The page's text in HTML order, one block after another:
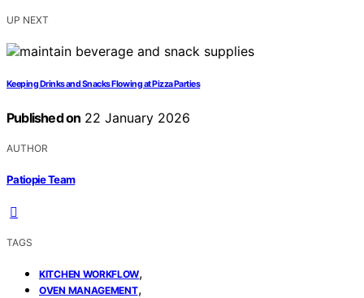
UP NEXT
Keeping Drinks and Snacks Flowing at Pizza Parties
Published on 22 January 2026
AUTHOR
Patiopie Team
TAGS
KITCHEN WORKFLOW,
OVEN MANAGEMENT,